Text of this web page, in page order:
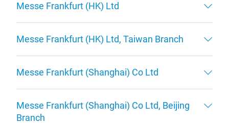
Messe Frankfurt (HK) Ltd
Messe Frankfurt (HK) Ltd, Taiwan Branch
Messe Frankfurt (Shanghai) Co Ltd
Messe Frankfurt (Shanghai) Co Ltd, Beijing
Branch